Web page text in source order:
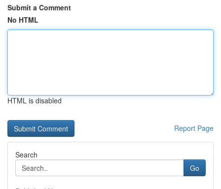
Submit a Comment
No HTML
HTML is disabled
Report Page
Search
Go